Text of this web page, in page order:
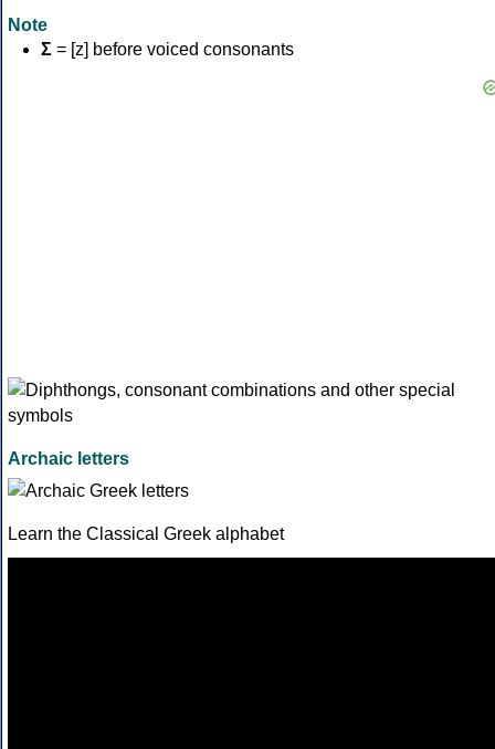
Note
Σ = [z] before voiced consonants
Archaic letters
Learn the Classical Greek alphabet